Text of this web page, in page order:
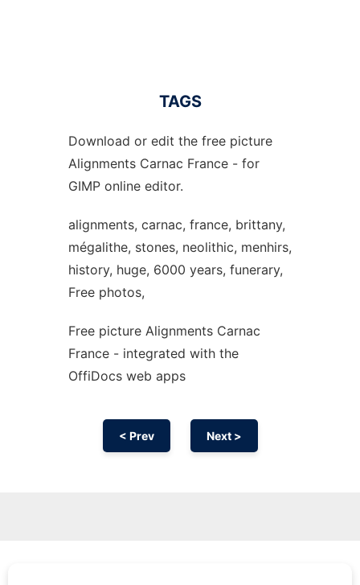
TAGS
Download or edit the free picture
Alignments Carnac France - for
GIMP online editor.
alignments, carnac, france, brittany,
mégalithe, stones, neolithic, menhirs,
history, huge, 6000 years, funerary,
Free photos,
Free picture Alignments Carnac
France - integrated with the
OffiDocs web apps
< Prev Next >